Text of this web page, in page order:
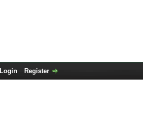
Login Register